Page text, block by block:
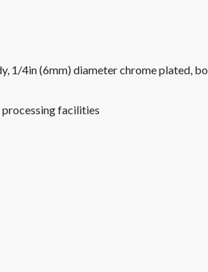
1/4in (6mm) diameter chrome plated,
facilities